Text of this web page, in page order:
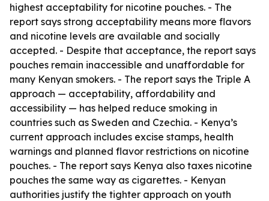
highest acceptability for nicotine pouches. - The
report says strong acceptability means more flavors
and nicotine levels are available and socially
accepted. - Despite that acceptance, the report says
pouches remain inaccessible and unaffordable for
many Kenyan smokers. - The report says the Triple A
approach — acceptability, affordability and
accessibility — has helped reduce smoking in
countries such as Sweden and Czechia. - Kenya’s
current approach includes excise stamps, health
warnings and planned flavor restrictions on nicotine
pouches. - The report says Kenya also taxes nicotine
pouches the same way as cigarettes. - Kenyan
authorities justify the tighter approach on youth